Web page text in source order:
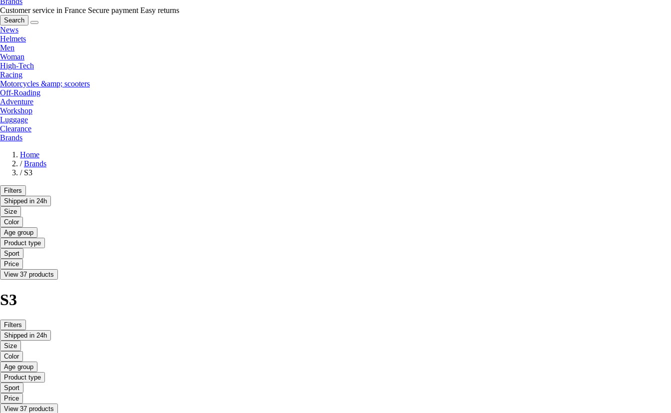
Customer service in France Secure payment Easy returns
Search
News
Helmets
Men
Woman
High-Tech
Racing
Motorcycles &amp; scooters
Off-Roading
Adventure
Workshop
Luggage
Clearance
Brands
Home
/ Brands
/ S3
Filters
Shipped in 24h
Size
Color
Age group
Product type
Sport
Price
View 37 products
S3
Filters
Shipped in 24h
Size
Color
Age group
Product type
Sport
Price
View 37 products